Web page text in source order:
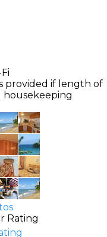
provided if length of
housekeeping
Rating